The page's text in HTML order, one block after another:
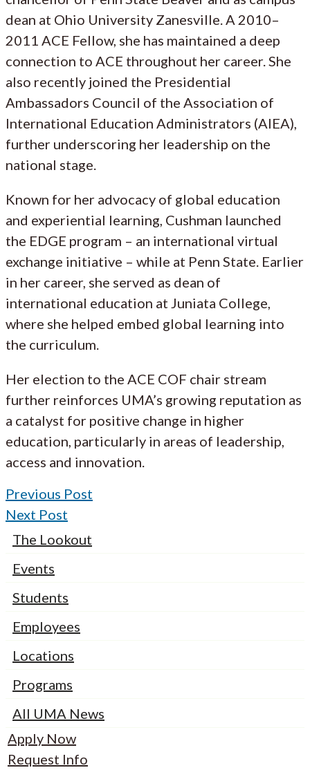
dean at Ohio University Zanesville. A 2010–
2011 ACE Fellow, she has maintained a deep
connection to ACE throughout her career. She
also recently joined the Presidential
Ambassadors Council of the Association of
International Education Administrators (AIEA),
further underscoring her leadership on the
national stage.
Known for her advocacy of global education
and experiential learning, Cushman launched
the EDGE program – an international virtual
exchange initiative – while at Penn State. Earlier
in her career, she served as dean of
international education at Juniata College,
where she helped embed global learning into
the curriculum.
Her election to the ACE COF chair stream
further reinforces UMA’s growing reputation as
a catalyst for positive change in higher
education, particularly in areas of leadership,
access and innovation.
Previous Post
Next Post
The Lookout
Events
Students
Employees
Locations
Programs
All UMA News
Apply Now
Request Info